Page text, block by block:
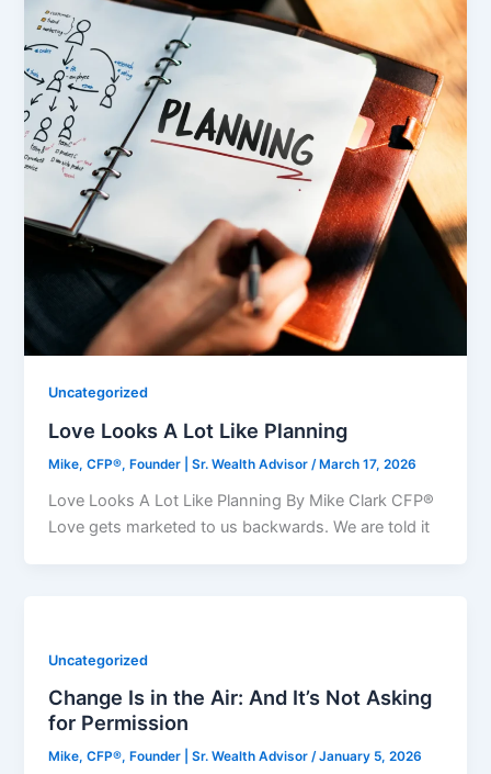
Uncategorized
Love Looks A Lot Like Planning
Mike, CFP®, Founder | Sr. Wealth Advisor/ March 17, 2026
Love Looks A Lot Like Planning By Mike Clark CFP®
Love gets marketed to us backwards. We are told it
Uncategorized
Change Is in the Air: And It’s Not Asking
for Permission
Mike, CFP®, Founder | Sr. Wealth Advisor/January 5, 2026